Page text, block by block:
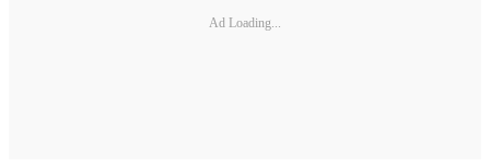
Ad Loading...